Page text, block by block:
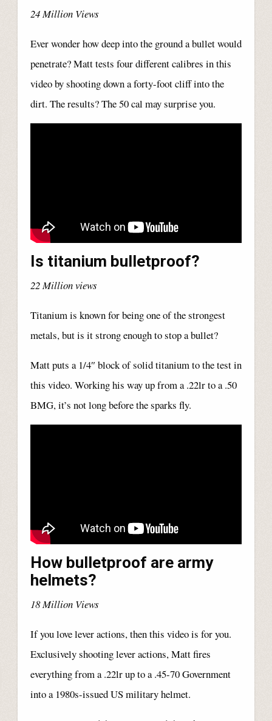
24 Million Views
Ever wonder how deep into the ground a bullet would
penetrate? Matt tests four different calibres in this
video by shooting down a forty-foot cliff into the
dirt. The results? The 50 cal may surprise you.
Is titanium bulletproof?
22 Million views
Titanium is known for being one of the strongest
metals, but is it strong enough to stop a bullet?
Matt puts a 1/4″ block of solid titanium to the test in
this video. Working his way up from a .22lr to a .50
BMG, it’s not long before the sparks fly.
How bulletproof are army
helmets?
18 Million Views
If you love lever actions, then this video is for you.
Exclusively shooting lever actions, Matt fires
everything from a .22lr up to a .45-70 Government
into a 1980s-issued US military helmet.